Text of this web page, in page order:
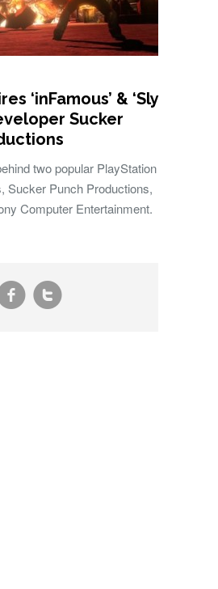
‘inFamous’ & ‘Sly
Sucker
two popular PlayStation
Sucker Punch Productions,
Computer Entertainment.
t